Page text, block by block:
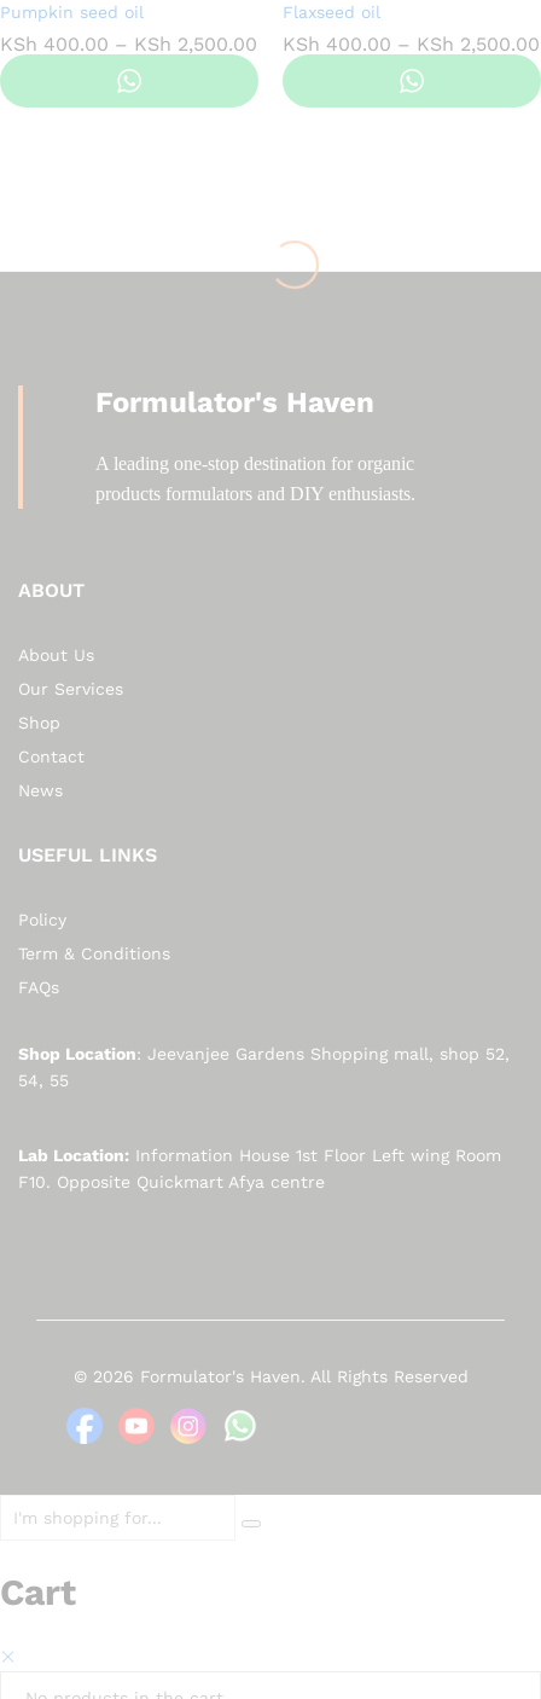
Pumpkin seed oil
KSh 400.00 – KSh 2,500.00 Price
range:
KSh 400.00
through
Flaxseed oil
KSh 400.00 – KSh 2,500.00
Formulator's Haven
A leading one-stop destination for organic
products formulators and DIY enthusiasts.
ABOUT
About Us
Our Services
Shop
Contact
News
USEFUL LINKS
Policy
Term & Conditions
FAQs
Shop Location: Jeevanjee Gardens Shopping mall, shop 52,
54, 55
Lab Location: Information House 1st Floor Left wing Room
F10. Opposite Quickmart Afya centre
© 2026 Formulator's Haven. All Rights Reserved
Cart